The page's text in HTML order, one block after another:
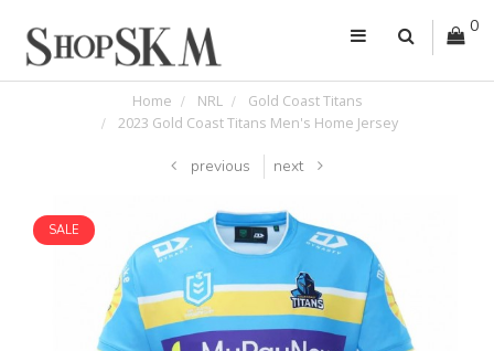
0
Home NRL
Gold Coast Titans
2023 Gold Coast Titans Men's Home Jersey
previous next
SALE